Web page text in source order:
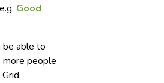
Good
be able to
more people